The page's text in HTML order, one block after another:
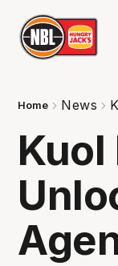
Home News
Kuol